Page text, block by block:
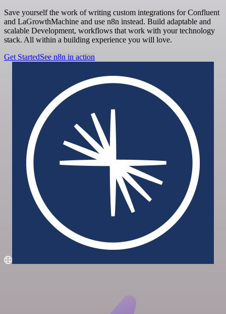
Save yourself the work of writing custom integrations for Confluent
and LaGrowthMachine and use n8n instead. Build adaptable and
scalable Development, workflows that work with your technology
stack. All within a building experience you will love.
Get StartedSee n8n in action